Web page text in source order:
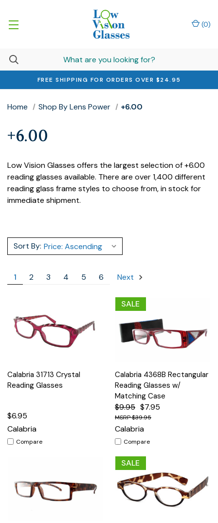
FREE SHIPPING FOR ORDERS OVER $24.95
(0)
Home Shop By Lens Power +6.00
+6.00
Low Vision Glasses offers the largest selection of +6.00
reading glasses available. There are over 1,400 different
reading glass frame styles to choose from, in stock for
immediate shipment.
Sort By:
1 2 3 4 5 6 Next
Calabria 31713 Crystal
Reading Glasses
$6.95
Calabria
Compare
SALE
Calabria 4368B Rectangular
Reading Glasses w/
Matching Case
$9.95 $7.95
$39.95
Calabria
Compare
SALE